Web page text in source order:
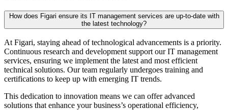
How does Figari ensure its IT management services are up-to-date with
the latest technology?
At Figari, staying ahead of technological advancements is a priority.
Continuous research and development support our IT management
services, ensuring we implement the latest and most efficient
technical solutions. Our team regularly undergoes training and
certifications to keep up with emerging IT trends.
This dedication to innovation means we can offer advanced
solutions that enhance your business’s operational efficiency,